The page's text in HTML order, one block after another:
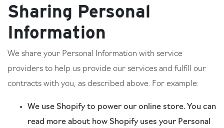
Sharing Personal
Information
We share your Personal Information with service
providers to help us provide our services and fulfill our
contracts with you, as described above. For example:
We use Shopify to power our online store. You can
read more about how Shopify uses your Personal